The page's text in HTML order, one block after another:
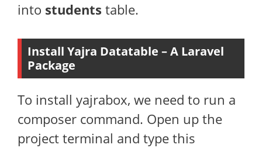
into students table.
Install Yajra Datatable – A Laravel
Package
To install yajrabox, we need to run a
composer command. Open up the
project terminal and type this